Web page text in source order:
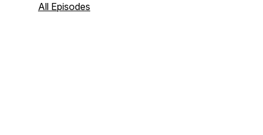
Prepping Academy Radio Show is to
All Episodes